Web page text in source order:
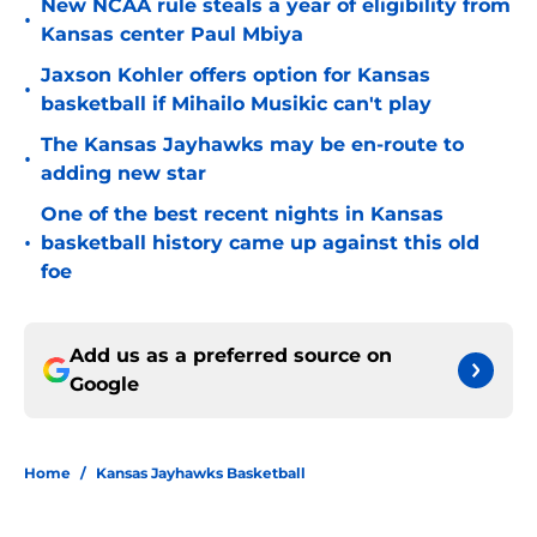
•
New NCAA rule steals a year of eligibility from
Kansas center Paul Mbiya
•
Jaxson Kohler offers option for Kansas
basketball if Mihailo Musikic can't play
•
The Kansas Jayhawks may be en-route to
adding new star
•
One of the best recent nights in Kansas
basketball history came up against this old
foe
Add us as a preferred source on
Google
Home / Kansas Jayhawks Basketball